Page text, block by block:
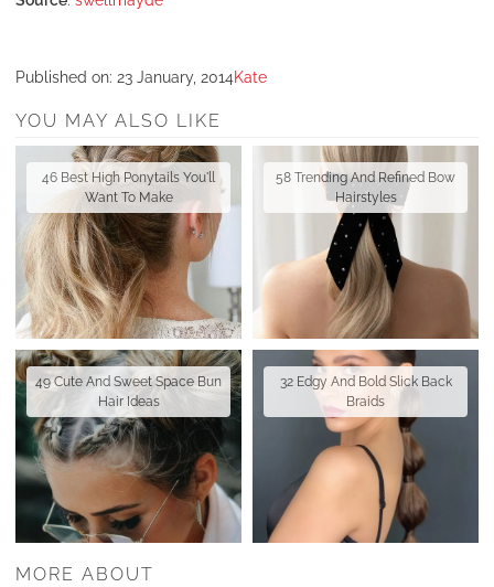
Published on: 23 January, 2014Kate
YOU MAY ALSO LIKE
46 Best High Ponytails You'll
Want To Make
58 Trending And Refined Bow
Hairstyles
49 Cute And Sweet Space Bun
Hair Ideas
32 Edgy And Bold Slick Back
Braids
MORE ABOUT